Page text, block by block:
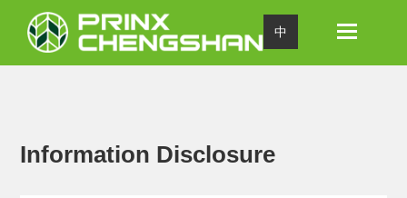
中
Toggle
navigation
Information Disclosure